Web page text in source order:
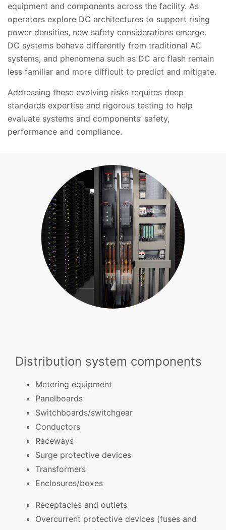
equipment and components across the facility. As
operators explore DC architectures to support rising
power densities, new safety considerations emerge.
DC systems behave differently from traditional AC
systems, and phenomena such as DC arc flash remain
less familiar and more difficult to predict and mitigate.
Addressing these evolving risks requires deep
standards expertise and rigorous testing to help
evaluate systems and components’ safety,
performance and compliance.
Distribution system components
Metering equipment
Panelboards
Switchboards/switchgear
Conductors
Raceways
Surge protective devices
Transformers
Enclosures/boxes
Receptacles and outlets
Overcurrent protective devices (fuses and